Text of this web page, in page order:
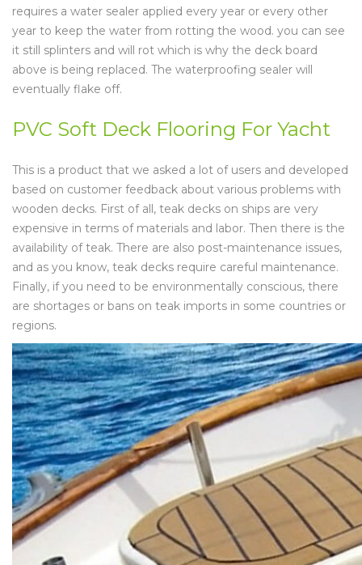
requires a water sealer applied every year or every other
year to keep the water from rotting the wood. you can see
it still splinters and will rot which is why the deck board
above is being replaced. The waterproofing sealer will
eventually flake off.
PVC Soft Deck Flooring For Yacht
This is a product that we asked a lot of users and developed
based on customer feedback about various problems with
wooden decks. First of all, teak decks on ships are very
expensive in terms of materials and labor. Then there is the
availability of teak. There are also post-maintenance issues,
and as you know, teak decks require careful maintenance.
Finally, if you need to be environmentally conscious, there
are shortages or bans on teak imports in some countries or
regions.